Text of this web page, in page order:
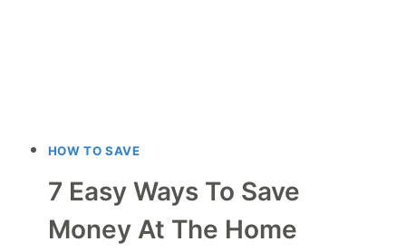
HOW TO SAVE
7 Easy Ways To Save
Money At The Home